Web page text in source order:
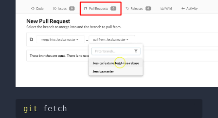
git